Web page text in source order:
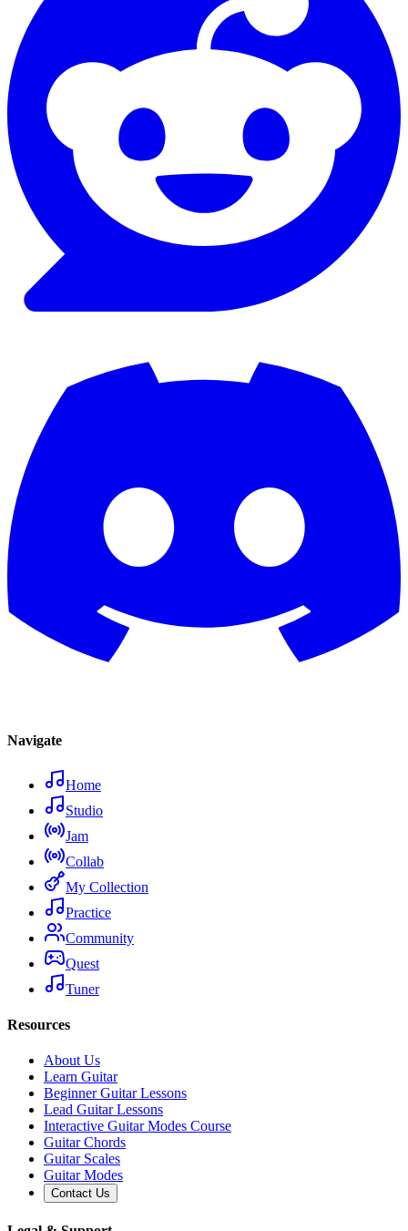
Navigate
Home
Studio
Jam
Collab
My Collection
Practice
Community
Quest
Tuner
Resources
About Us
Learn Guitar
Beginner Guitar Lessons
Lead Guitar Lessons
Interactive Guitar Modes Course
Guitar Chords
Guitar Scales
Guitar Modes
Contact Us